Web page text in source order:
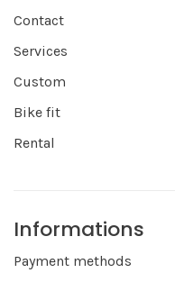
Contact
Services
Custom
Bike fit
Rental
Informations
Payment methods